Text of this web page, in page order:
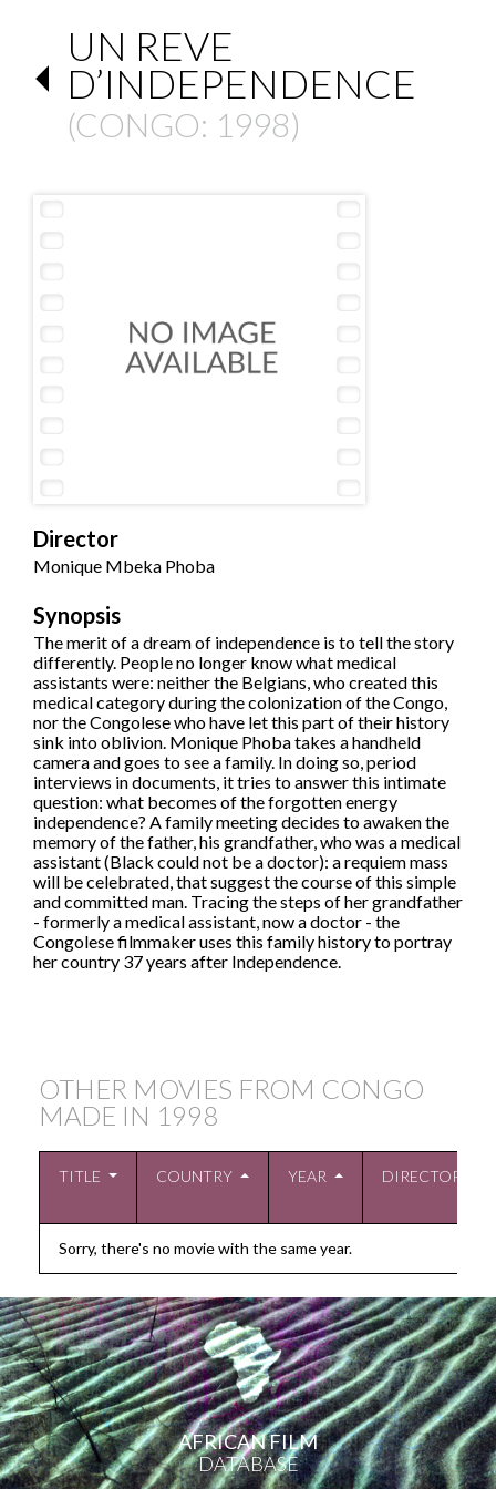
UN REVE
D’INDEPENDENCE
(CONGO: 1998)
Director
Monique Mbeka Phoba
Synopsis
The merit of a dream of independence is to tell the story
differently. People no longer know what medical
assistants were: neither the Belgians, who created this
medical category during the colonization of the Congo,
nor the Congolese who have let this part of their history
sink into oblivion. Monique Phoba takes a handheld
camera and goes to see a family. In doing so, period
interviews in documents, it tries to answer this intimate
question: what becomes of the forgotten energy
independence? A family meeting decides to awaken the
memory of the father, his grandfather, who was a medical
assistant (Black could not be a doctor): a requiem mass
will be celebrated, that suggest the course of this simple
and committed man. Tracing the steps of her grandfather
- formerly a medical assistant, now a doctor - the
Congolese filmmaker uses this family history to portray
her country 37 years after Independence.
OTHER MOVIES FROM CONGO
MADE IN 1998
TITLE COUNTRY YEAR DIRECTOR
Sorry, there's no movie with the same year.
AFRICAN FILM
DATABASE